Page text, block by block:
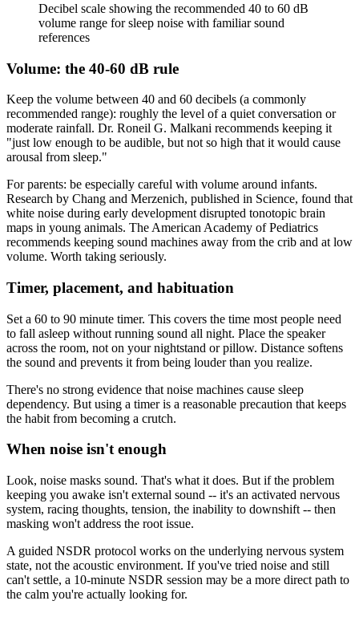
Decibel scale showing the recommended 40 to 60 dB
volume range for sleep noise with familiar sound
references
Volume: the 40-60 dB rule
Keep the volume between 40 and 60 decibels (a commonly
recommended range): roughly the level of a quiet conversation or
moderate rainfall. Dr. Roneil G. Malkani recommends keeping it
"just low enough to be audible, but not so high that it would cause
arousal from sleep."
For parents: be especially careful with volume around infants.
Research by Chang and Merzenich, published in Science, found that
white noise during early development disrupted tonotopic brain
maps in young animals. The American Academy of Pediatrics
recommends keeping sound machines away from the crib and at low
volume. Worth taking seriously.
Timer, placement, and habituation
Set a 60 to 90 minute timer. This covers the time most people need
to fall asleep without running sound all night. Place the speaker
across the room, not on your nightstand or pillow. Distance softens
the sound and prevents it from being louder than you realize.
There's no strong evidence that noise machines cause sleep
dependency. But using a timer is a reasonable precaution that keeps
the habit from becoming a crutch.
When noise isn't enough
Look, noise masks sound. That's what it does. But if the problem
keeping you awake isn't external sound -- it's an activated nervous
system, racing thoughts, tension, the inability to downshift -- then
masking won't address the root issue.
A guided NSDR protocol works on the underlying nervous system
state, not the acoustic environment. If you've tried noise and still
can't settle, a 10-minute NSDR session may be a more direct path to
the calm you're actually looking for.